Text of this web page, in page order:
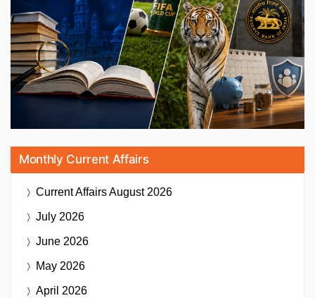
Monthly Current Affairs
Current AffairsAugust 2026
July 2026
June 2026
May 2026
April 2026